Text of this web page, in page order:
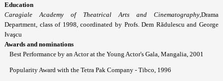
Education
Caragiale Academy of Theatrical Arts and Cinematography ,Drama
Department, class of 1998, coordinated by Profs. Dem Rădulescu and George
Ivaşcu
Awards and nominations
Best Performance by an Actor at the Young Actor's Gala, Mangalia, 2001
Popularity Award with the Tetra Pak Company - Tibco, 1996